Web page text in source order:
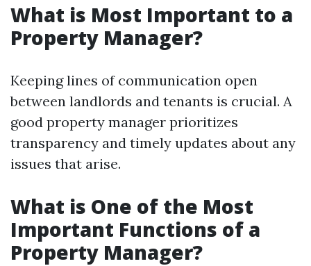
What is Most Important to a
Property Manager?
Keeping lines of communication open
between landlords and tenants is crucial. A
good property manager prioritizes
transparency and timely updates about any
issues that arise.
What is One of the Most
Important Functions of a
Property Manager?